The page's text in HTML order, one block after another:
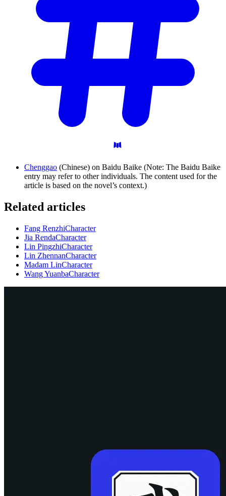
Chenggao (Chinese) on Baidu Baike (Note: The Baidu Baike
entry may refer to other individuals. The content used for the
article is based on the novel’s context.)
Related articles
Fang RenzhiCharacter
Jia RendaCharacter
Lin PingzhiCharacter
Lin ZhennanCharacter
Madam LinCharacter
Wang YuanbaCharacter